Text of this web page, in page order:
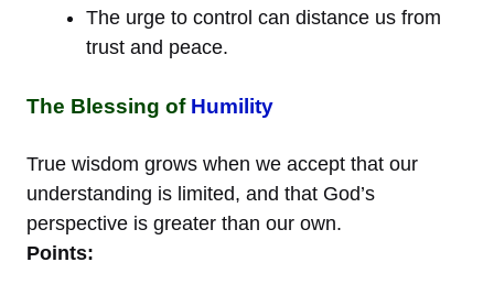
The urge to control can distance us from
trust and peace.
The Blessing of Humility
True wisdom grows when we accept that our
understanding is limited, and that God’s
perspective is greater than our own.
Points: